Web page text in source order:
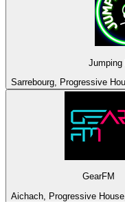
Jumping
Sarrebourg, Progressive
GearFM
Aichach, Progressive